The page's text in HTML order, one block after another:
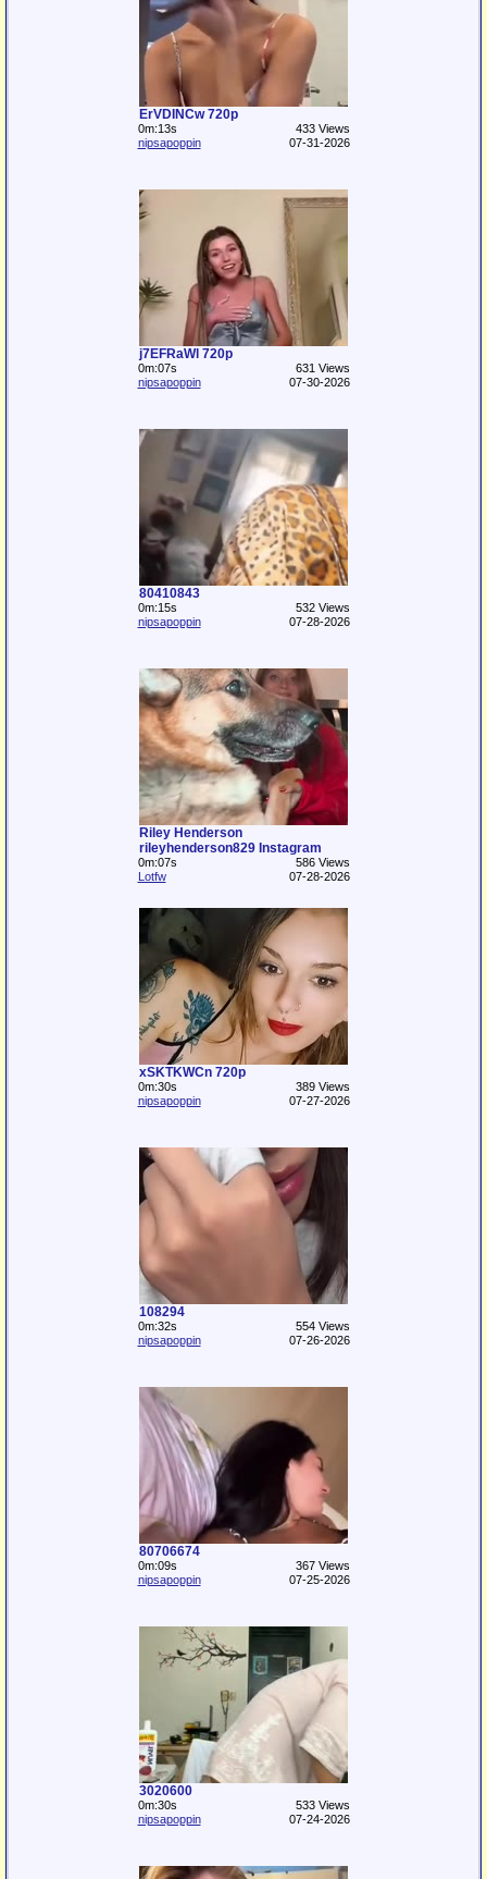
ErVDINCw 720p
0m:13s
433 Views
nipsapoppin
07-31-2026
j7EFRaWl 720p
0m:07s
631 Views
nipsapoppin
07-30-2026
80410843
0m:15s
532 Views
nipsapoppin
07-28-2026
Riley Henderson
rileyhenderson829 Instagram
0m:07s
586 Views
Lotfw
07-28-2026
xSKTKWCn 720p
0m:30s
389 Views
nipsapoppin
07-27-2026
108294
0m:32s
554 Views
nipsapoppin
07-26-2026
80706674
0m:09s
367 Views
nipsapoppin
07-25-2026
3020600
0m:30s
533 Views
nipsapoppin
07-24-2026